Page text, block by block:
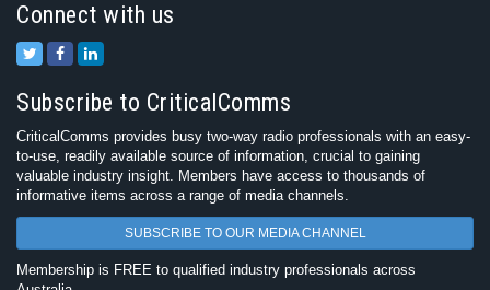
Connect with us
Subscribe to CriticalComms
CriticalComms provides busy two-way radio professionals with an easy-
to-use, readily available source of information, crucial to gaining
valuable industry insight. Members have access to thousands of
informative items across a range of media channels.
SUBSCRIBE TO OUR MEDIA CHANNEL
Membership is FREE to qualified industry professionals across